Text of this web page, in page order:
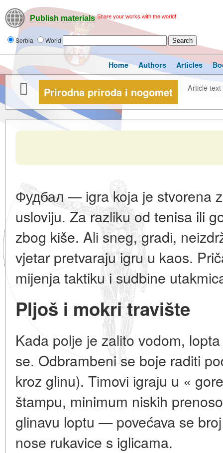
Publish materials Share your works with the world!
Serbia World
Home Authors Articles
Prirodna priroda i nogomet Article text
Фудбал — igra koja je stvorena
usloviju. Za razliku od tenisa ili
zbog kiše. Ali sneg, gradi,
vjetar pretvaraju igru u kaos.
mijenja taktiku i sudbine
Pljoš i mokri travište
Kada polje je zalito vodom,
se. Odbrambeni se boje raditi
kroz glinu). Timovi igraju u «
štampu, minimum niskih
glinavu loptu — povećava se
nose rukavice s iglicama.